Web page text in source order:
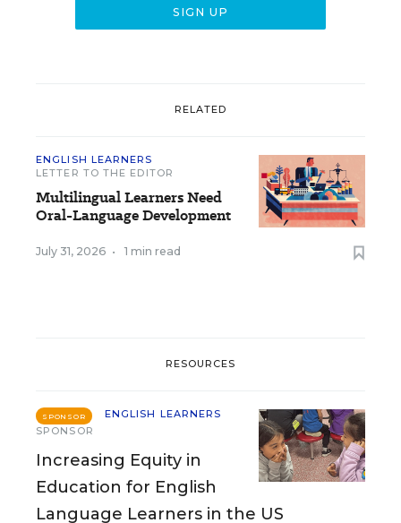
RELATED
ENGLISH LEARNERS
LETTER TO THE EDITOR
Multilingual Learners Need
Oral-Language Development
July 31, 2026 • 1 min read
RESOURCES
SPONSOR
ENGLISH LEARNERS
SPONSOR
Increasing Equity in
Education for English
Language Learners in the US